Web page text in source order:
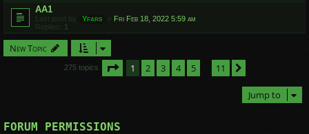
AA1
Last post by Yfars « Fri Feb 18, 2022 5:59 am
Replies:
New Topic
275 topics Page of 11
1 2 3 4 5 11
Jump to
FORUM PERMISSIONS